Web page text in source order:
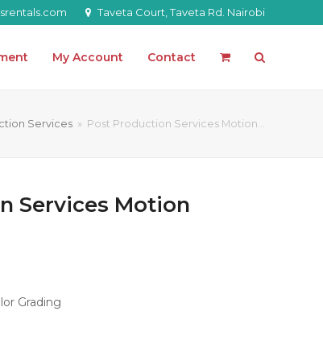
Taveta Court, Taveta Rd. Nairobi
My Account Contact
Services » Post Production Services Motion…
Services Motion
Grading